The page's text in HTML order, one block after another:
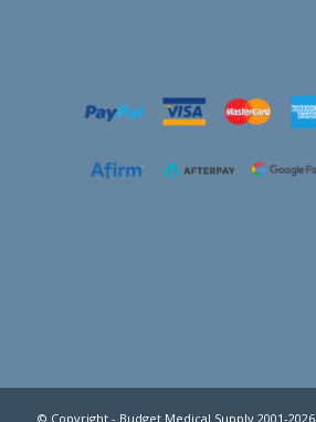
© Copyright - Budget Medical Supply 2001-2026